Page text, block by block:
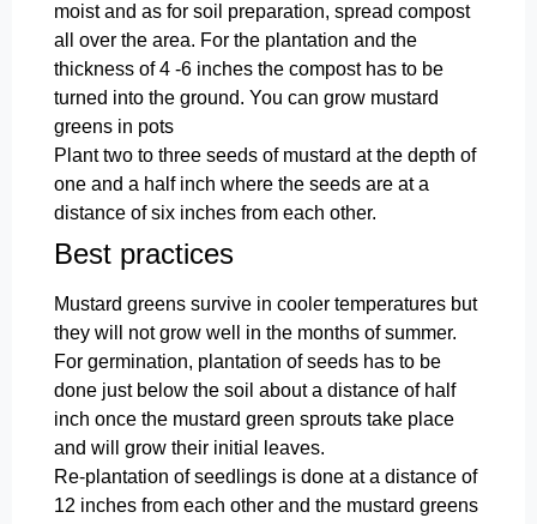
moist and as for soil preparation, spread compost
all over the area. For the plantation and the
thickness of 4 -6 inches the compost has to be
turned into the ground. You can grow mustard
greens in pots
Plant two to three seeds of mustard at the depth of
one and a half inch where the seeds are at a
distance of six inches from each other.
Best practices
Mustard greens survive in cooler temperatures but
they will not grow well in the months of summer.
For germination, plantation of seeds has to be
done just below the soil about a distance of half
inch once the mustard green sprouts take place
and will grow their initial leaves.
Re-plantation of seedlings is done at a distance of
12 inches from each other and the mustard greens